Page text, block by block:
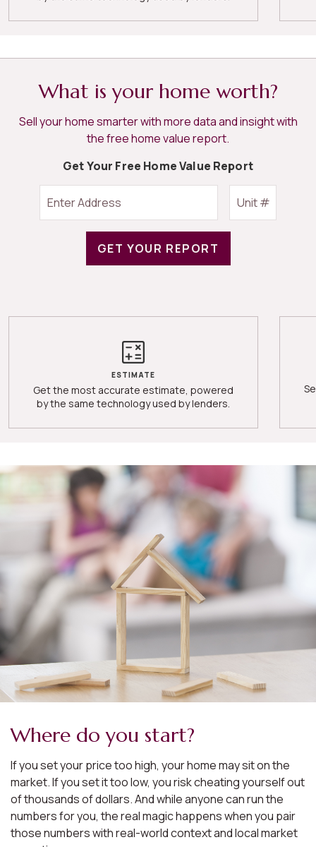
What is your home worth?
Sell your home smarter with more data and insight with
the free home value report.
Get Your Free Home Value Report
GET YOUR REPORT
ESTIMATE
Get the most accurate estimate, powered
by the same technology used by lenders.
Where do you start?
If you set your price too high, your home may sit on the
market. If you set it too low, you risk cheating yourself out
of thousands of dollars. And while anyone can run the
numbers for you, the real magic happens when you pair
those numbers with real-world context and local market